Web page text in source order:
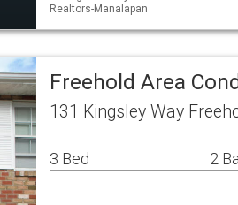
Realtors-Manalapan
Freehold Area
131 Kingsley Way
3 Bed 2